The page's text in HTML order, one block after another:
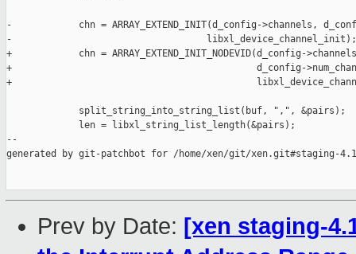
-            chn = ARRAY_EXTEND_INIT(d_config->channels,
-                                   libxl_device_channel_init);
+            chn = ARRAY_EXTEND_INIT_NODEVID(d_config-
+                                            d_config-
+
             split_string_into_string_list(buf, ",", &pairs);
             len = libxl_string_list_length(&pairs);
--
generated by git-patchbot for /home/xen/git/xen.git#staging-
Prev by Date: [xen staging-